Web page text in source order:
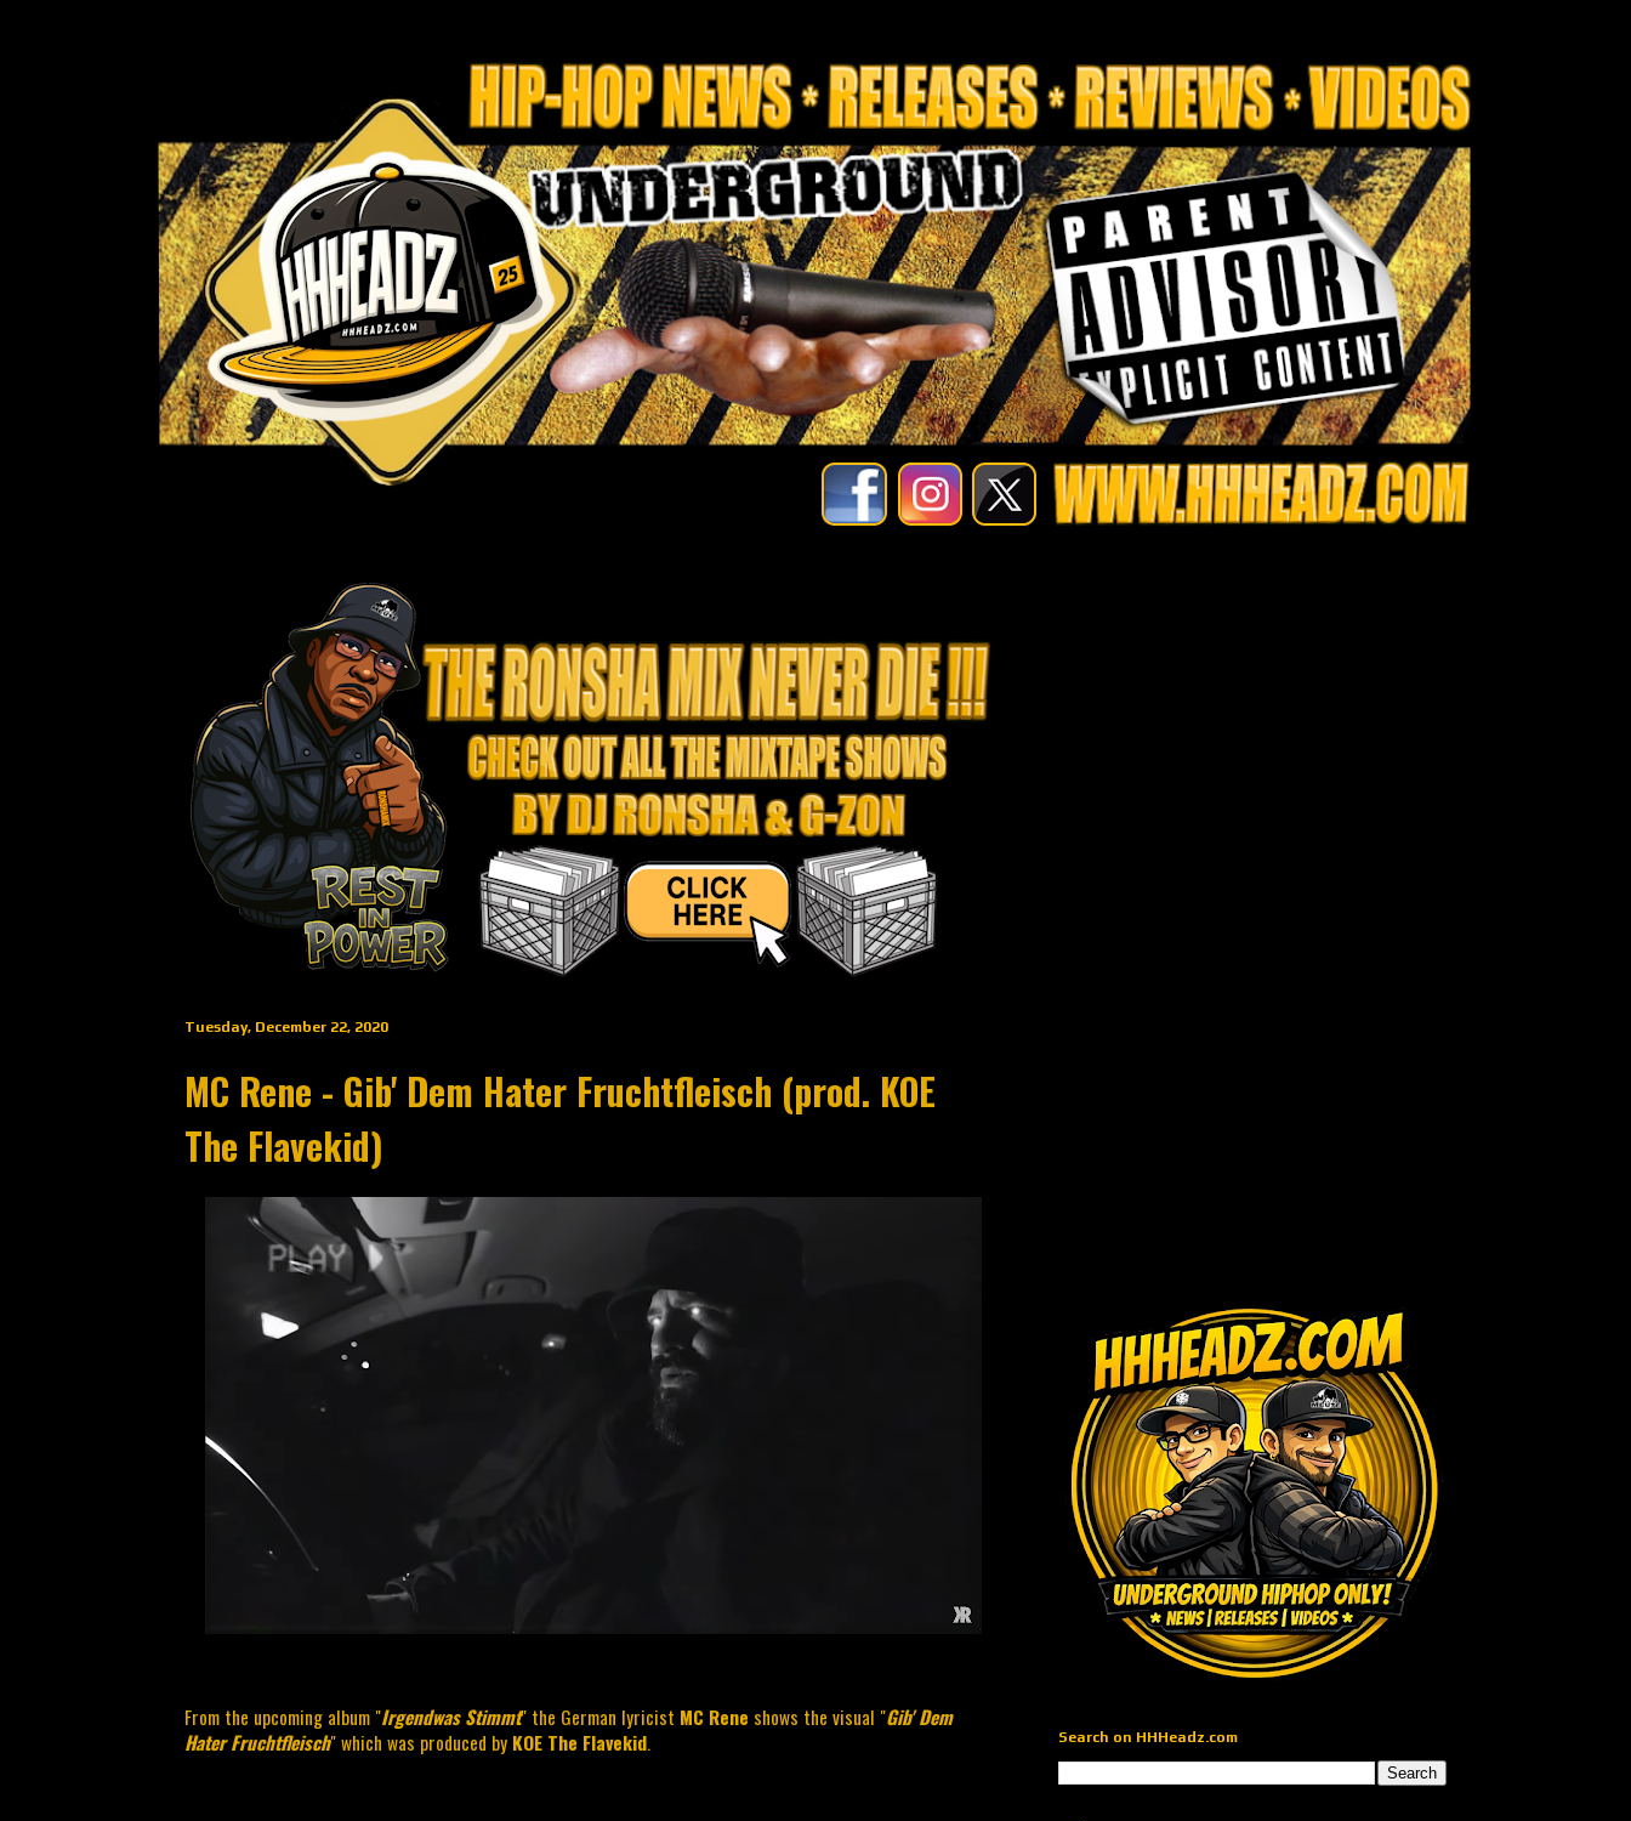
Tuesday, December 22, 2020
MC Rene - Gib' Dem Hater Fruchtfleisch (prod. KOE
The Flavekid)
From the upcoming album "Irgendwas Stimmt" the German lyricist MC Rene shows the visual "Gib' Dem
Hater Fruchtfleisch" which was produced by KOE The Flavekid. Search on HHHeadz.com